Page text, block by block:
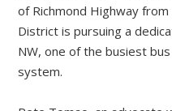
of Richmond Highway
District is pursuing a
NW, one of the busiest
system.